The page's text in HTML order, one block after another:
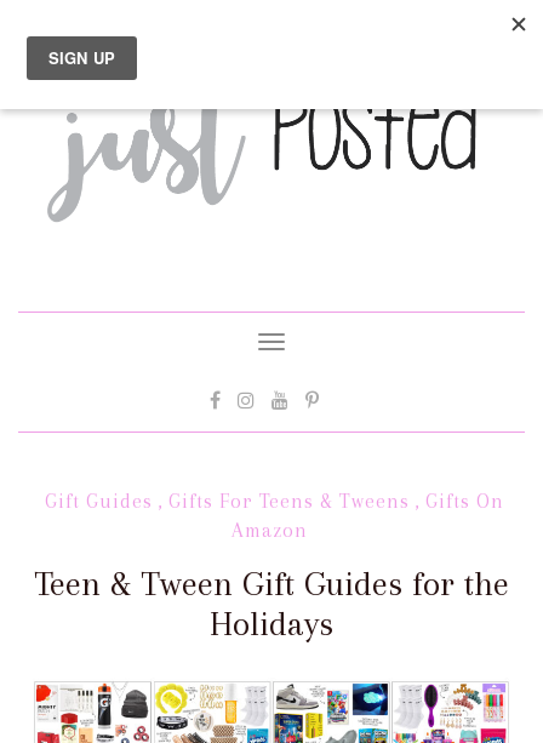
Toggle
Gift Guides , Gifts For Teens & Tweens , Gifts On
Amazon
Teen & Tween Gift Guides for the
Holidays